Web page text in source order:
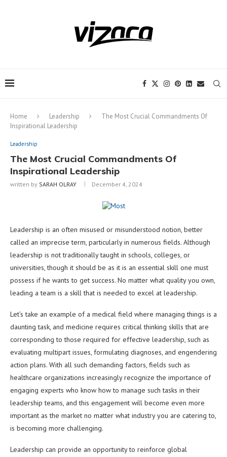
Home Leadership
The Most Crucial Commandments Of
Inspirational Leadership
Leadership
The Most Crucial Commandments Of
Inspirational Leadership
written by SARAH OLRAY December 4, 2024
Leadership is an often misused or misunderstood notion, better
called an imprecise term, particularly in numerous fields. Although
leadership is not traditionally taught in schools, colleges, or
universities, though it should be as it is an essential skill one must
possess if he wants to get success. No matter what quality you own,
leading a team is a skill that is needed to excel at leadership.
Let’s take an example of a medical field where managing things is a
daunting task, and medicine requires critical thinking skills that are
corresponding to those required for effective leadership, such as
evaluating multipart issues, formulating diagnoses, and engendering
action plans. With all such demanding factors, fields such as
healthcare organizations increasingly recognize the importance of
engaging experts who know how to manage such tasks in their
leadership teams, and this engagement will become even more
important as the market no matter what industry you are catering to,
is becoming more challenging.
Leadership can provide an opportunity to reinforce global
written by paid contributors. Daily
review of all articles is not possible. The
owner does not support or endorse
illegal services like CBD, casinos, betting,